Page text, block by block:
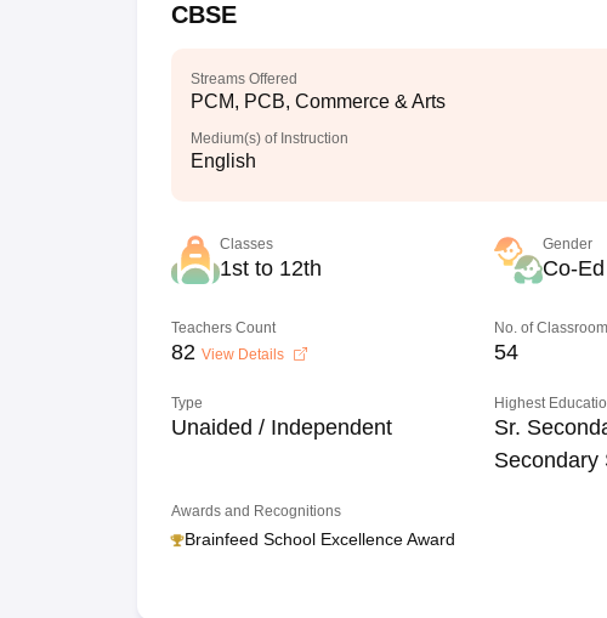
CBSE
Streams Offered
PCM, PCB, Commerce & Arts
Medium(s) of Instruction
English
Classes
1st to 12th
Gender
Co-Ed
Teachers Count
82 View Details
No. of
54
Type
Unaided / Independent
Highest
Sr.
Secondary
Awards and Recognitions
Brainfeed School Excellence Award